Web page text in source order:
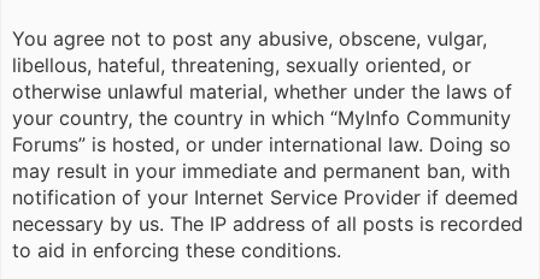
You agree not to post any abusive, obscene, vulgar,
libellous, hateful, threatening, sexually oriented, or
otherwise unlawful material, whether under the laws of
your country, the country in which “MyInfo Community
Forums” is hosted, or under international law. Doing so
may result in your immediate and permanent ban, with
notification of your Internet Service Provider if deemed
necessary by us. The IP address of all posts is recorded
to aid in enforcing these conditions.